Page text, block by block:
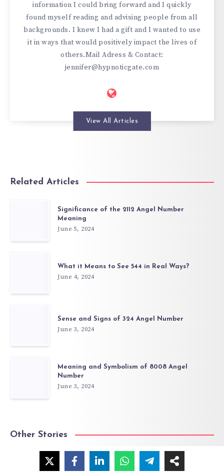
information I could bring forward and I quickly
found myself reading and advising people from all
backgrounds. I knew I had a gift and I wanted to use
it in ways that would positively impact the lives of
others.Mail Adress & Contact:
jennifer@hypnoticgate.com
View All Articles
Related Articles
Significance of the 2112 Angel Number
Meaning
June 5, 2024
What it Means to See 544 in Real Ways?
June 4, 2024
Sense and Signs of 324 Angel Number
June 3, 2024
Meaning and Symbolism of 8008 Angel
Number
June 3, 2024
Other Stories